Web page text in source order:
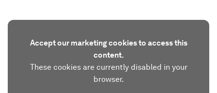
Accept our marketing cookies to access this
content.
These cookies are currently disabled in your
browser.